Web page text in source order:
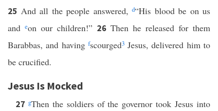
25 And all the people answered, d“His blood be on us
and eon our children!” 26 Then he released for them
Barabbas, and having fscourged3Jesus, delivered him to
be crucified.
Jesus Is Mocked
27 gThen the soldiers of the governor took Jesus into